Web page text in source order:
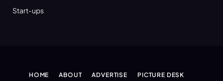
Start-ups
HOME ABOUT ADVERTISE PICTURE DESK